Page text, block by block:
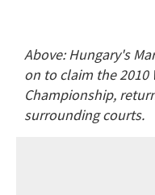
Above: Hungary's
on to claim the
Championship,
surrounding courts.